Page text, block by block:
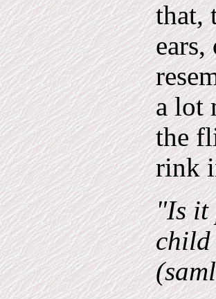
that,
ears,
a lot
the
rink
"Is it
child